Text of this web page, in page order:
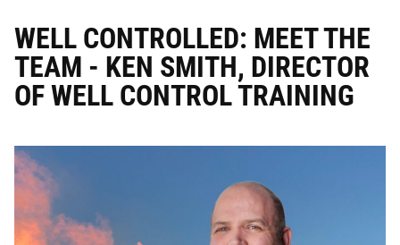
WELL CONTROLLED: MEET THE
TEAM - KEN SMITH, DIRECTOR
OF WELL CONTROL TRAINING